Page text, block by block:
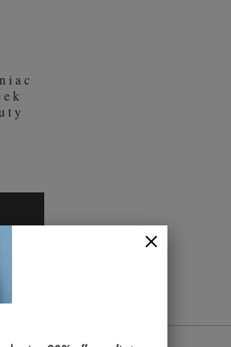
and designed website.” And
and cruelty free?
ingredients, triple-milled pigments and
that all of the products are cruelty free.